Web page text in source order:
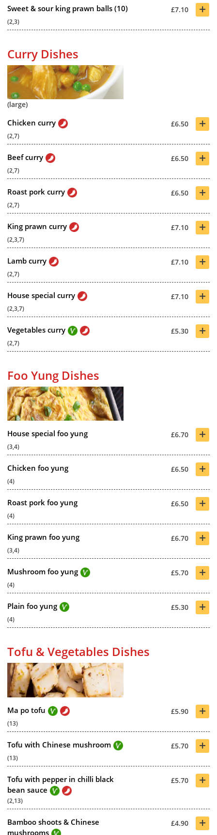
Sweet & sour king prawn balls (10) £7.10 +
(2,3)
Curry Dishes
(large)
Chicken curry £6.50 +
(2,7)
Beef curry £6.50 +
(2,7)
Roast pork curry £6.50 +
(2,7)
King prawn curry £7.10 +
(2,3,7)
Lamb curry £7.10 +
(2,7)
House special curry £7.10 +
(2,3,7)
Vegetables curry £5.30 +
(2,7)
Foo Yung Dishes
House special foo yung £6.70 +
(3,4)
Chicken foo yung £6.50 +
(4)
Roast pork foo yung £6.50 +
(4)
King prawn foo yung £6.70 +
(3,4)
Mushroom foo yung £5.70 +
(4)
Plain foo yung £5.30 +
(4)
Tofu & Vegetables Dishes
Ma po tofu £5.90 +
(13)
Tofu with Chinese mushroom £5.70 +
(13)
Tofu with pepper in chilli black
bean sauce
£5.70 +
(2,13)
Bamboo shoots & Chinese
mushrooms
£4.90 +